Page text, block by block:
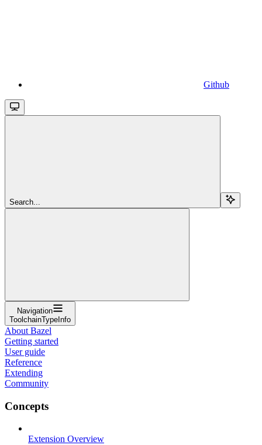
Github
Search...
Navigation
ToolchainTypeInfo
About Bazel
Getting started
User guide
Reference
Extending
Community
Concepts
Extension Overview